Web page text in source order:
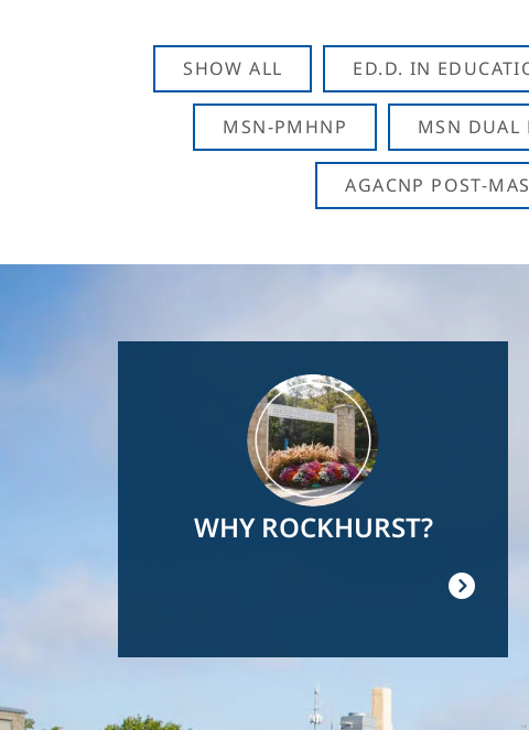
SHOW ALL ED.D. IN
MSN-PMHNP MSN DUAL
AGACNP POST-
WHY ROCKHURST?